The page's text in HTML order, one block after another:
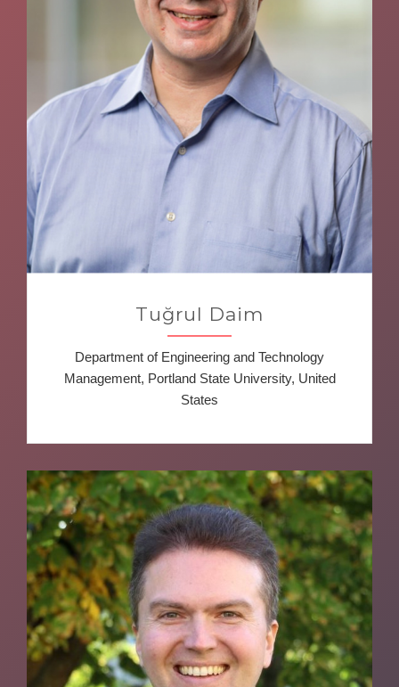
Tuğrul Daim
Department of Engineering and Technology
Management, Portland State University, United
States